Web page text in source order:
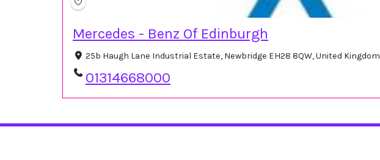
Mercedes - Benz Of Edinburgh
25b Haugh Lane Industrial Estate, Newbridge EH28 8QW, United Kingdom
01314668000